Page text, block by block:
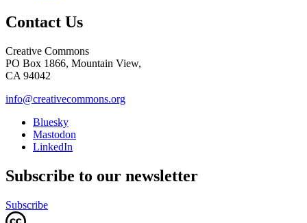
Contact Us
Creative Commons
PO Box 1866, Mountain View,
CA 94042
info@creativecommons.org
Bluesky
Mastodon
LinkedIn
Subscribe to our newsletter
Subscribe